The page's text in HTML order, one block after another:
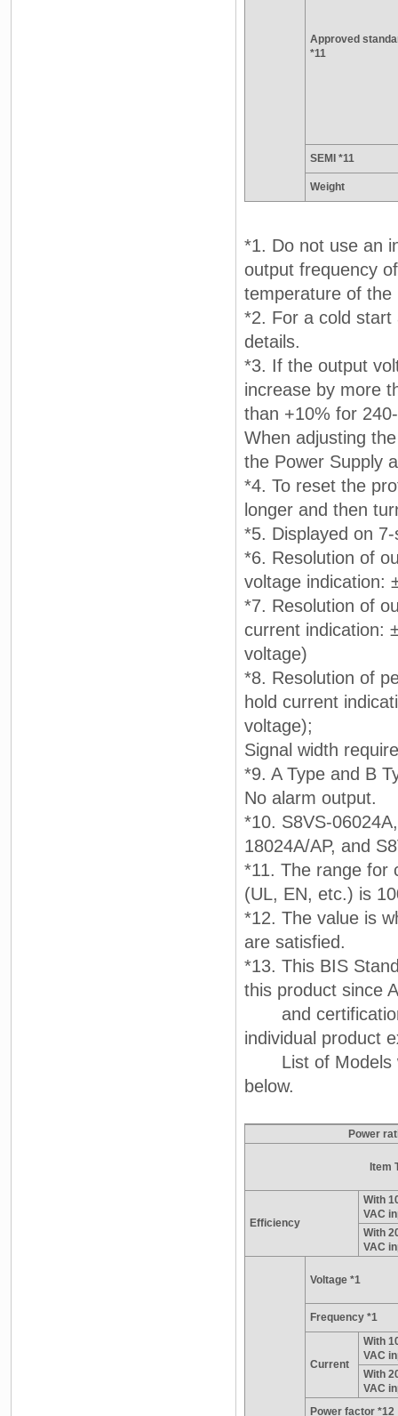
Approved
*11
SEMI *11
Weight
*1. Do not use an
output frequency
temperature of the
*2. For a cold start
details.
*3. If the output
increase by more
than +10% for
When adjusting
the Power Supply
*4. To reset the
longer and then
*5. Displayed on
*6. Resolution of
voltage indication:
*7. Resolution of
current indication:
voltage)
*8. Resolution of
hold current
voltage);
Signal width
*9. A Type and B
No alarm output.
*10. S8VS-
18024A/AP, and
*11. The range for
(UL, EN, etc.) is
*12. The value is
are satisfied.
*13. This BIS
this product since
and certification
individual product
List of Models
below.
Power
Item
Efficiency
With
VAC
With
VAC
Voltage *1
Frequency *1
Current
With
VAC
With
VAC
Power factor *12